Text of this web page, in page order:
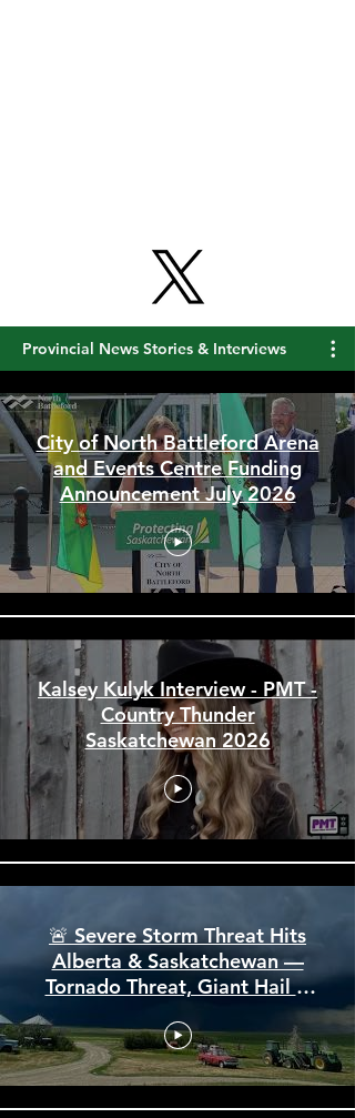
Provincial News Stories & Interviews
City of North Battleford Arena
and Events Centre Funding
Announcement July 2026
Kalsey Kulyk Interview - PMT -
Country Thunder
Saskatchewan 2026
🚨 Severe Storm Threat Hits
Alberta & Saskatchewan —
Tornado Threat, Giant Hail &
110 km/h Winds